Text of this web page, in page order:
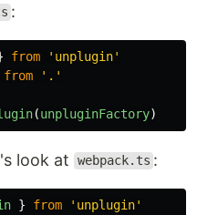
:
from ' unplugin'
from ' . '
(unpluginFactory)
look at webpack.ts :
} from ' unplugin'